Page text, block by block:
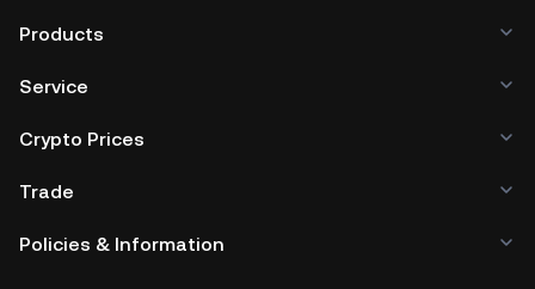
Products
Service
Crypto Prices
Trade
Policies & Information